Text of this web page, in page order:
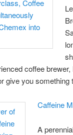
coffee
give you something
Caffeine
A